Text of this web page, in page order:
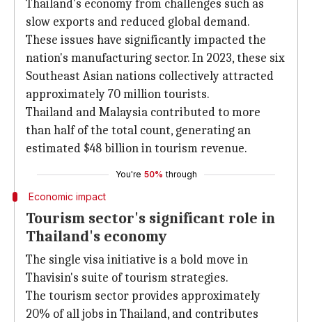
Thailand's economy from challenges such as
slow exports and reduced global demand.
These issues have significantly impacted the
nation's manufacturing sector. In 2023, these six
Southeast Asian nations collectively attracted
approximately 70 million tourists.
Thailand and Malaysia contributed to more
than half of the total count, generating an
estimated $48 billion in tourism revenue.
You're 50% through
Economic impact
Tourism sector's significant role in
Thailand's economy
The single visa initiative is a bold move in
Thavisin's suite of tourism strategies.
The tourism sector provides approximately
20% of all jobs in Thailand, and contributes